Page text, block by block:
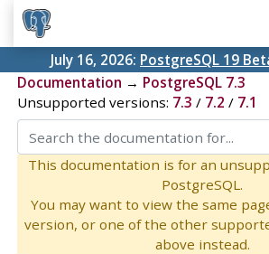
July 16, 2026: PostgreSQL 19
Documentation → PostgreSQL 7.3
Unsupported versions: 7.3 / 7.2 / 7.1
This documentation is for an
PostgreSQL.
You may want to view the same
version, or one of the other
above instead.